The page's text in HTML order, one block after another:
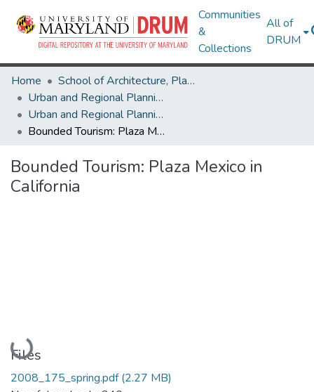
Communities
&
Collections
All of
DRUM
Home
School of Architecture, Planning & Preservation
Urban and Regional Planning and Design
Urban and Regional Planning and Design Research Works
Bounded Tourism: Plaza Mexico in California
Bounded Tourism: Plaza Mexico in
California
Loading...
Files
2008_175_spring.pdf(2.27 MB)